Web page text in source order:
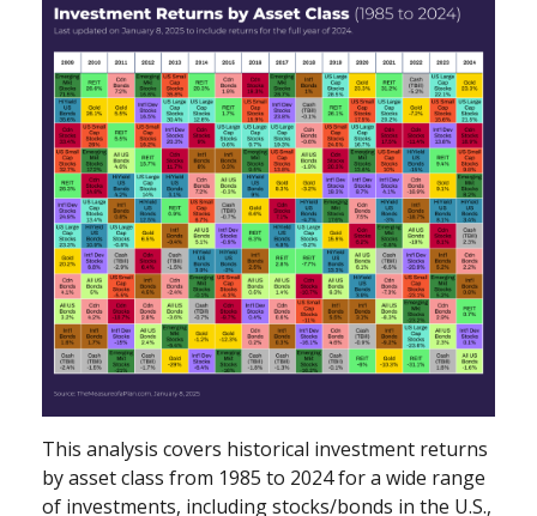
This analysis covers historical investment returns
by asset class from 1985 to 2024 for a wide range
of investments, including stocks/bonds in the U.S.,